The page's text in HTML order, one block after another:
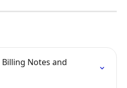
Billing Notes and